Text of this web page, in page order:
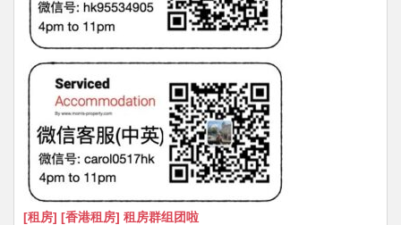
[租房] [香港租房] 租房群组团啦